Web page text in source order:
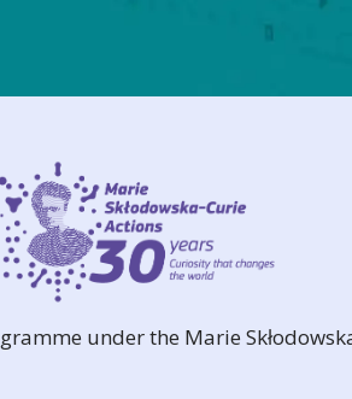
under the Marie